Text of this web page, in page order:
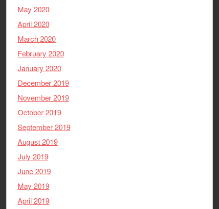
May 2020
April 2020
March 2020
February 2020
January 2020
December 2019
November 2019
October 2019
September 2019
August 2019
July 2019
June 2019
May 2019
April 2019